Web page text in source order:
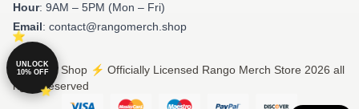
Hour: 9AM – 5PM (Mon – Fri)
Email: contact@rangomerch.shop
© Rango Shop ⚡️ Officially Licensed Rango Merch Store 2026 all
rights reserved
UNLOCK
10% OFF